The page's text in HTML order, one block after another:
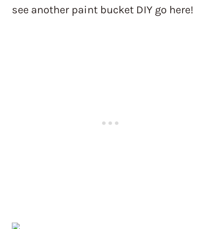
see another paint bucket DIY go here!